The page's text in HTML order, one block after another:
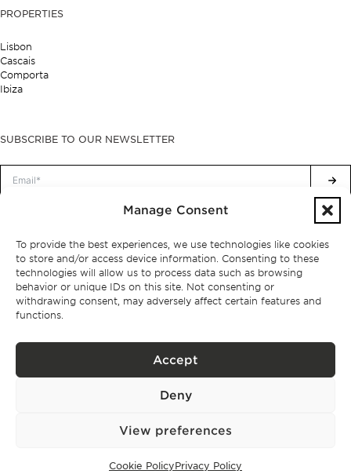
Manage Consent
To provide the best experiences, we use technologies like cookies
to store and/or access device information. Consenting to these
technologies will allow us to process data such as browsing
behavior or unique IDs on this site. Not consenting or
withdrawing consent, may adversely affect certain features and
functions.
Accept
Deny
View preferences
Cookie PolicyPrivacy Policy
PROPERTIES
Lisbon
Cascais
Comporta
Ibiza
SUBSCRIBE TO OUR NEWSLETTER
I have read and accept thePrivacy Policy.
13824 – AMI